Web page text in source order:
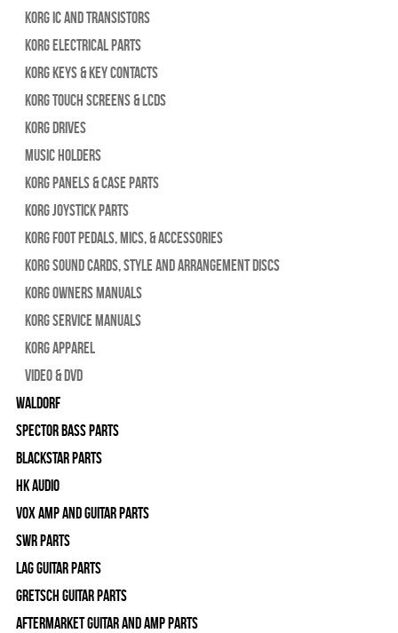
Korg IC and Transistors
Korg Electrical Parts
Korg Keys & Key Contacts
Korg Touch Screens & LCDs
Korg Drives
Music Holders
Korg Panels & Case Parts
Korg Joystick Parts
Korg Foot Pedals, Mics, & Accessories
Korg Sound Cards, Style and Arrangement Discs
Korg Owners Manuals
Korg Service Manuals
Korg Apparel
Video & DVD
WALDORF
Spector Bass Parts
Blackstar Parts
HK Audio
Vox Amp and Guitar Parts
SWR Parts
Lag Guitar Parts
Gretsch Guitar Parts
Aftermarket Guitar and Amp Parts